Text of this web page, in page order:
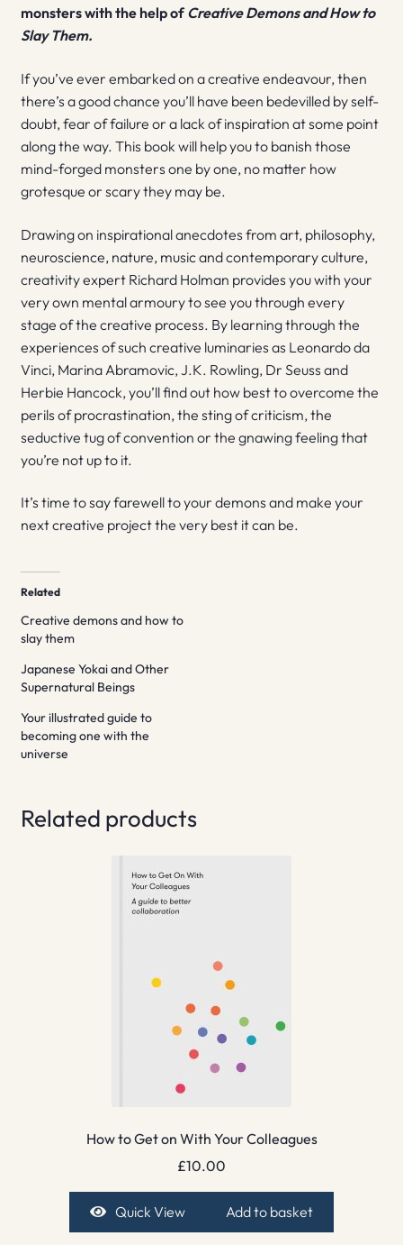
monsters with the help ofCreative Demons and How to
Slay Them.
If you’ve ever embarked on a creative endeavour, then
there’s a good chance you’ll have been bedevilled by self-
doubt, fear of failure or a lack of inspiration at some point
along the way. This book will help you to banish those
mind-forged monsters one by one, no matter how
grotesque or scary they may be.
Drawing on inspirational anecdotes from art, philosophy,
neuroscience, nature, music and contemporary culture,
creativity expert Richard Holman provides you with your
very own mental armoury to see you through every
stage of the creative process. By learning through the
experiences of such creative luminaries as Leonardo da
Vinci, Marina Abramovic, J.K. Rowling, Dr Seuss and
Herbie Hancock, you’ll find out how best to overcome the
perils of procrastination, the sting of criticism, the
seductive tug of convention or the gnawing feeling that
you’re not up to it.
It’s time to say farewell to your demons and make your
next creative project the very best it can be.
Related
Creative demons and how to
slay them
Japanese Yokai and Other
Supernatural Beings
Your illustrated guide to
becoming one with the
universe
Related products
How to Get on With Your Colleagues
£10.00
Quick View Add to basket